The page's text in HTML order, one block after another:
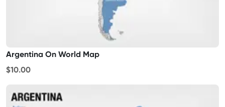
Argentina On World Map
$10.00